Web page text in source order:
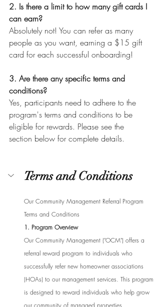
2. Is there a limit to how many gift cards I
can earn?
Absolutely not! You can refer as many
people as you want, earning a $15 gift
card for each successful onboarding!
3. Are there any specific terms and
conditions?
Yes, participants need to adhere to the
program's terms and conditions to be
eligible for rewards. Please see the
section below for complete details.
Terms and Conditions
Our Community Management Referral Program
Terms and Conditions
1. Program Overview
Our Community Management ("OCM") offers a
referral reward program to individuals who
successfully refer new homeowner associations
(HOAs) to our management services. This program
is designed to reward individuals who help grow
our community of managed properties.